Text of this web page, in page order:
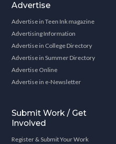
Advertise
Advertise in Teen Ink magazine
Advertising Information
Advertise in College Directory
Advertise in Summer Directory
Advertise Online
Advertise in e-Newsletter
Submit Work / Get
Involved
Register & Submit Your Work